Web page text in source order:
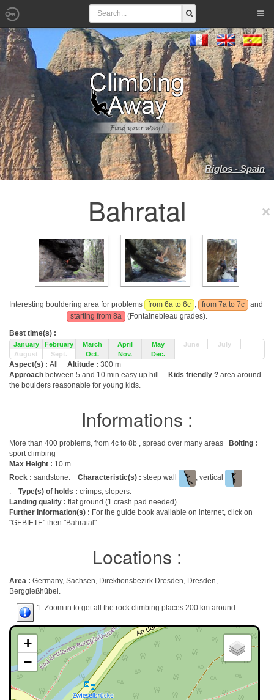
Riglos - Spain
Bahratal
Interesting bouldering area for problems from 6a to 6c , from 7a to 7c
and
starting from 8a
(Fontainebleau grades).
Best time(s) :
January February March April May June
July
August
Sept. Oct. Nov. Dec.
Aspect(s) : All Altitude : 300 m
Approach between 5 and 10 min easy up hill. Kids friendly ? area around
the boulders reasonable for young kids.
Informations :
More than 400 problems, from 4c to 8b , spread over many areas
Bolting :
sport climbing
Max Height : 10 m.
Rock : sandstone. Characteristic(s) : steep wall
, vertical
. Type(s) of holds : crimps, slopers.
Landing quality : flat ground (1 crash pad needed).
Further information(s) : For the guide book available on internet, click on
"GEBIETE" then "Bahratal".
Locations :
Area : Germany, Sachsen, Direktionsbezirk Dresden, Dresden,
Berggießhübel.
1. Zoom in to get all the rock climbing places 200 km around.
+
−